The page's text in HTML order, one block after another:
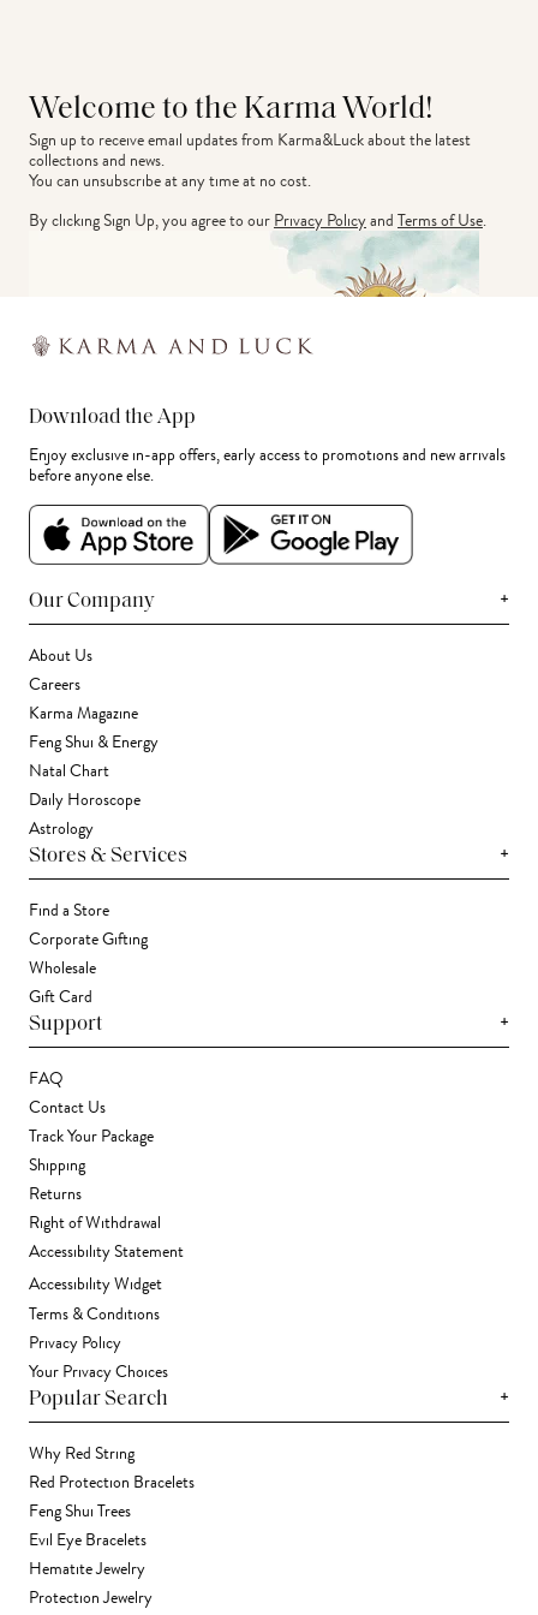
Welcome to the Karma World!
Sign up to receive email updates from Karma&Luck about the latest
collections and news.
You can unsubscribe at any time at no cost.
By clicking Sign Up, you agree to ourPrivacy PolicyandTerms of Use.
Download the App
Enjoy exclusive in-app offers, early access to promotions and new arrivals
before anyone else.
Our Company +
About Us
Careers
Karma Magazine
Feng Shui & Energy
Natal Chart
Daily Horoscope
Astrology
Stores & Services +
Find a Store
Corporate Gifting
Wholesale
Gift Card
Support +
FAQ
Contact Us
Track Your Package
Shipping
Returns
Right of Withdrawal
Accessibility Statement
Accessibility Widget
Terms & Conditions
Privacy Policy
Your Privacy Choices
Popular Search +
Why Red String
Red Protection Bracelets
Feng Shui Trees
Evil Eye Bracelets
Hematite Jewelry
Protection Jewelry